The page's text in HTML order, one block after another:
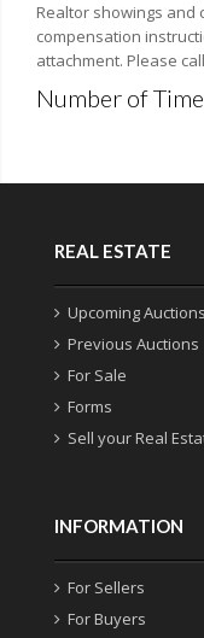
Realtor showings and
compensation
attachment. Please
Number of
REAL ESTATE
Upcoming Auctions
Previous Auctions
For Sale
Forms
Sell your Real
INFORMATION
For Sellers
For Buyers